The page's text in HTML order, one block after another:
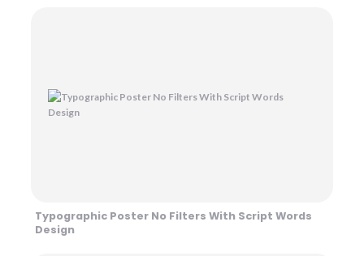
Typographic Poster No Filters With Script Words
Design